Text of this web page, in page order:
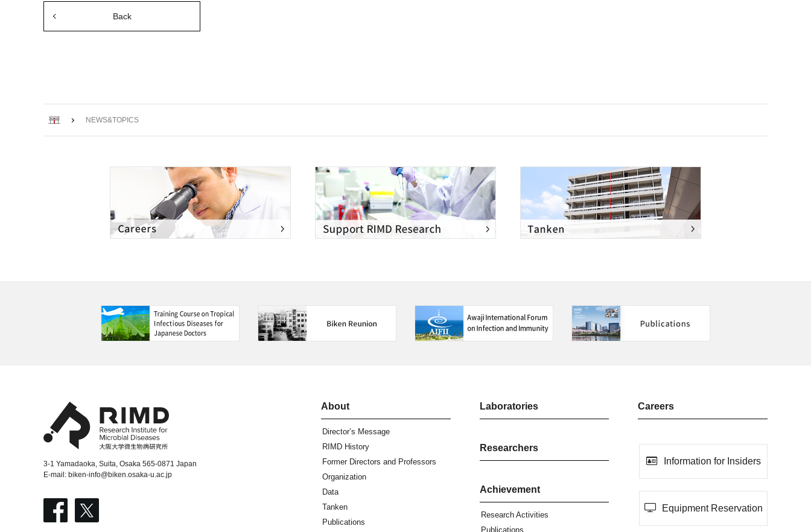
Back
Home NEWS&TOPICS
About
Director’s Message
RIMD History
Former Directors and Professors
Organization
Data
Tanken
Publications
Laboratories
Researchers
Achievement
Research Activities
Publications
Careers
Information for Insiders
Equipment Reservation
3-1 Yamadaoka, Suita, Osaka 565-0871 Japan
E-mail: biken-info@biken.osaka-u.ac.jp